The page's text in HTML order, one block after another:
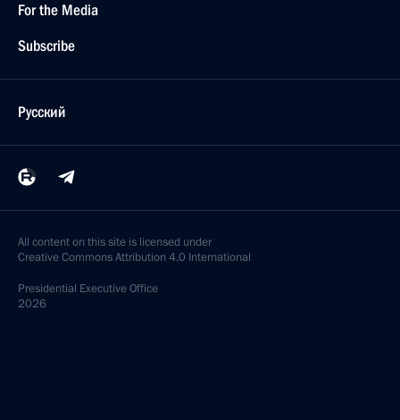
For the Media
Subscribe
Русский
All content on this site is licensed under
Creative Commons Attribution 4.0 International
Presidential Executive Office
2026